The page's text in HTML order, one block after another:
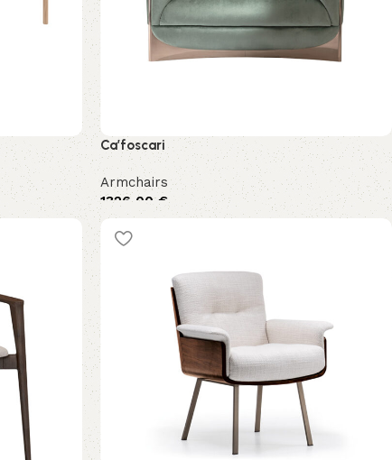
Ca’foscari
Armchairs
1326,00€